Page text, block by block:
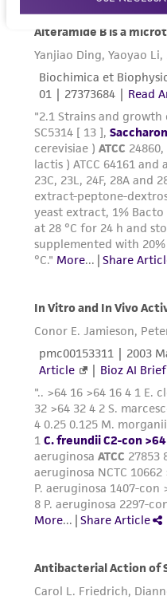
employees, assigns,
liable for indirect,
consequential
connection with or
customer's use of
reasonable effort is
authenticity and
deposit, ATCC is not
from the
of such materials.
Please see the
this product. The
www.atcc.org.